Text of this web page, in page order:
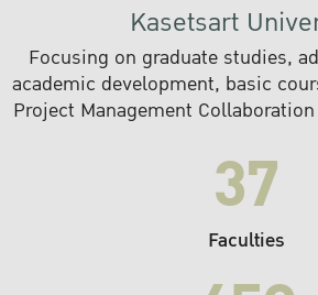
Kasetsart
Focusing on graduate studies,
academic development, basic
Project Management
37
Faculties